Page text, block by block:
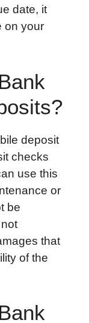
date, it
on your
deposit
checks
use this
or
be
that
of the